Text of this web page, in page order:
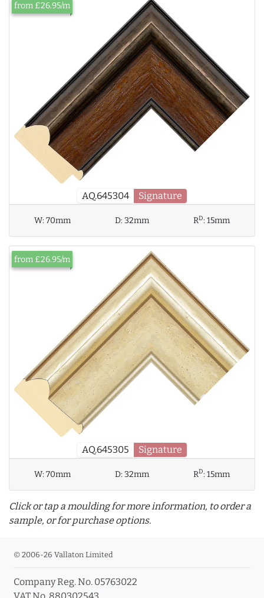
AQ.645304 Signature
from £26.95/m
W:70mm D:32mm RD:15mm
AQ.645305 Signature
from £26.95/m
W:70mm D:32mm RD:15mm
Click or tap a moulding for more information, to order a
sample, or for purchase options.
© 2006-26 Vallaton Limited
Company Reg. No. 05763022